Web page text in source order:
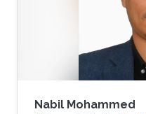
Nabil Mohammed